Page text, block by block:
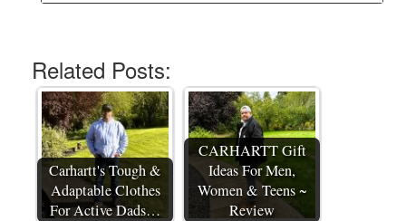
Related Posts:
Carhartt's Tough &
Adaptable Clothes
For Active Dads…
CARHARTT Gift
Ideas For Men,
Women & Teens ~
Review